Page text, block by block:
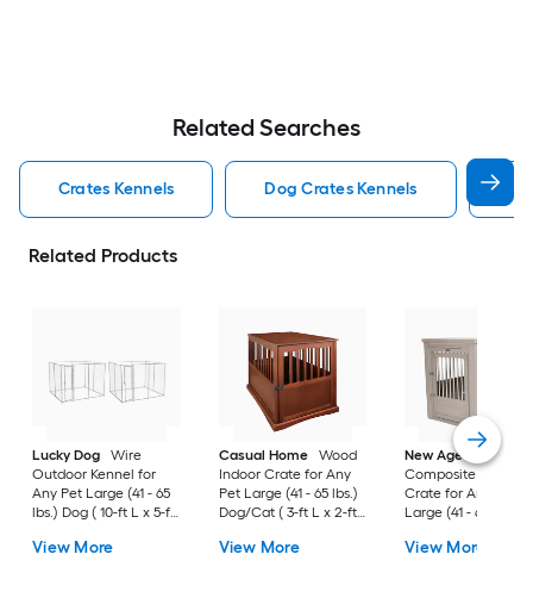
Related Searches
Crates Kennels Dog Crates Kennels
Related Products
Lucky Dog
Wire
Outdoor Kennel for
Any Pet Large (41 - 65
lbs.) Dog ( 10-ft L x 5-ft
View More
Casual Home
Wood
Indoor Crate for Any
Pet Large (41 - 65 lbs.)
Dog/Cat ( 3-ft L x 2-ft
View More
New Age Pet
Composite Indoor
Crate for Any Pet
Large (41 - 65 lbs.)
H )
View More